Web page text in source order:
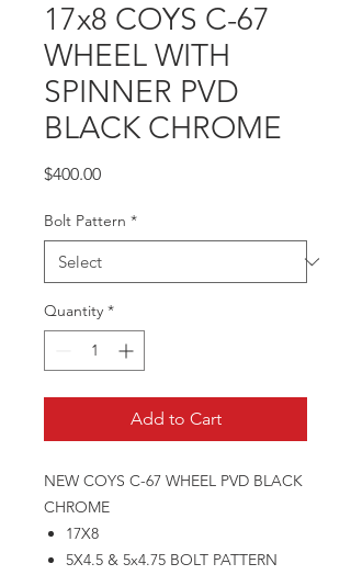
17x8 COYS C-67
WHEEL WITH
SPINNER PVD
BLACK CHROME
$400.00Price
Bolt Pattern *
Quantity *
Add to Cart
NEW COYS C-67 WHEEL PVD BLACK
CHROME
17X8
5X4.5 & 5x4.75 BOLT PATTERN